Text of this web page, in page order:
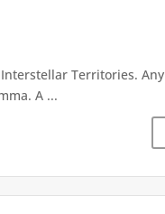
Territories. Any
A ...